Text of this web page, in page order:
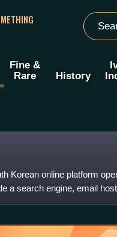
Fine &
Rare
History
Korean online platform
a search engine, email